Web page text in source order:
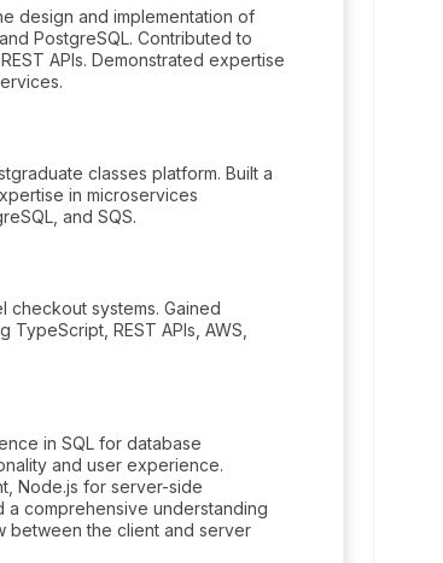
design and implementation of
PostgreSQL. Contributed to
APIs. Demonstrated expertise
classes platform. Built a
in microservices
and SQS.
checkout systems. Gained
REST APIs, AWS,
in SQL for database
and user experience.
Node.js for server-side
a comprehensive understanding
between the client and server